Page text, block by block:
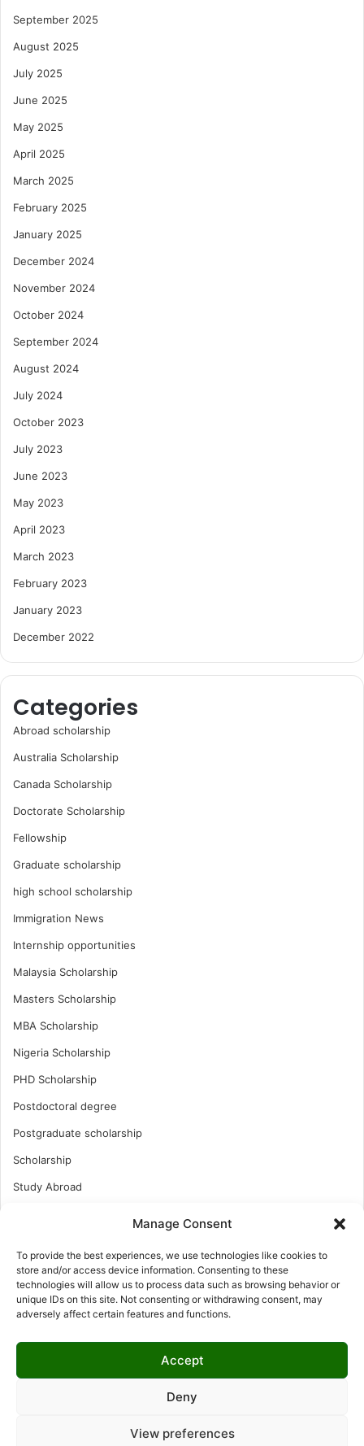
Manage Consent
To provide the best experiences, we use technologies like cookies to
store and/or access device information. Consenting to these
technologies will allow us to process data such as browsing behavior or
unique IDs on this site. Not consenting or withdrawing consent, may
adversely affect certain features and functions.
Accept
Deny
View preferences
September 2025
August 2025
July 2025
June 2025
May 2025
April 2025
March 2025
February 2025
January 2025
December 2024
November 2024
October 2024
September 2024
August 2024
July 2024
October 2023
July 2023
June 2023
May 2023
April 2023
March 2023
February 2023
January 2023
December 2022
Categories
Abroad scholarship
Australia Scholarship
Canada Scholarship
Doctorate Scholarship
Fellowship
Graduate scholarship
high school scholarship
Immigration News
Internship opportunities
Malaysia Scholarship
Masters Scholarship
MBA Scholarship
Nigeria Scholarship
PHD Scholarship
Postdoctoral degree
Postgraduate scholarship
Scholarship
Study Abroad
UK Scholarship
Uncategorized
Undergraduates Scholarship
USA Scholarship
© Copyright 2026, All Rights Reserved | LNISCHOLARSHIP |